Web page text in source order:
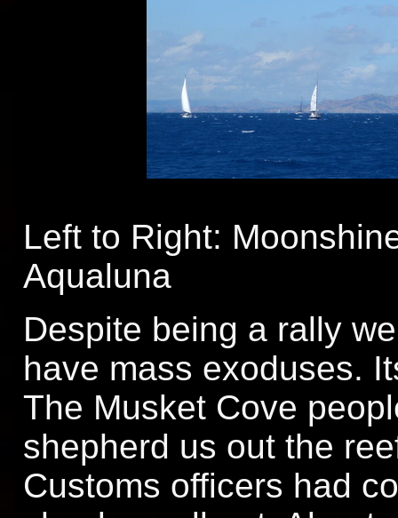
Left to Right:
Aqualuna
Despite being a rally
have mass exoduses.
The Musket Cove
shepherd us out the
Customs officers had